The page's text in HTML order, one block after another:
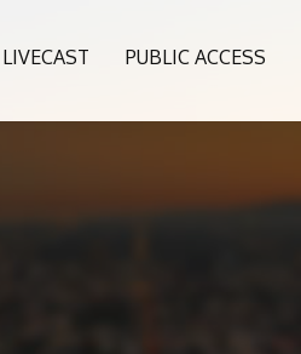
LIVECAST PUBLIC ACCESS